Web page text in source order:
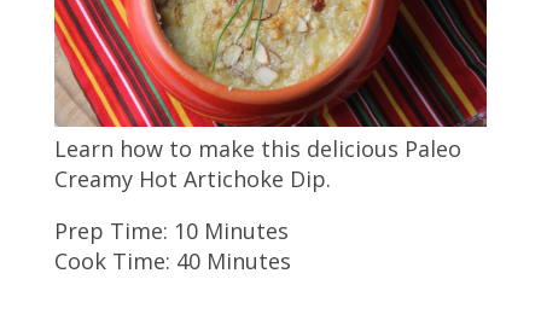
Learn how to make this delicious Paleo
Creamy Hot Artichoke Dip.
Prep Time: 10 Minutes
Cook Time: 40 Minutes